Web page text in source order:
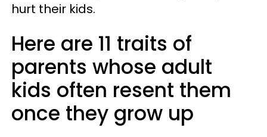
hurt their kids.
Here are 11 traits of
parents whose adult
kids often resent them
once they grow up